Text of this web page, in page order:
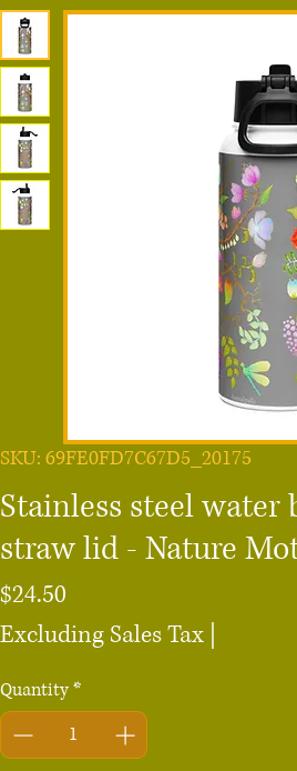
SKU: 69FE0FD7C67D5_20175
Stainless steel
straw lid - Nature
$24.50
Excluding Sales Tax
Quantity*